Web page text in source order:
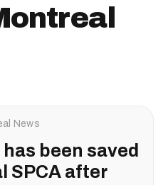
News
been saved
SPCA after